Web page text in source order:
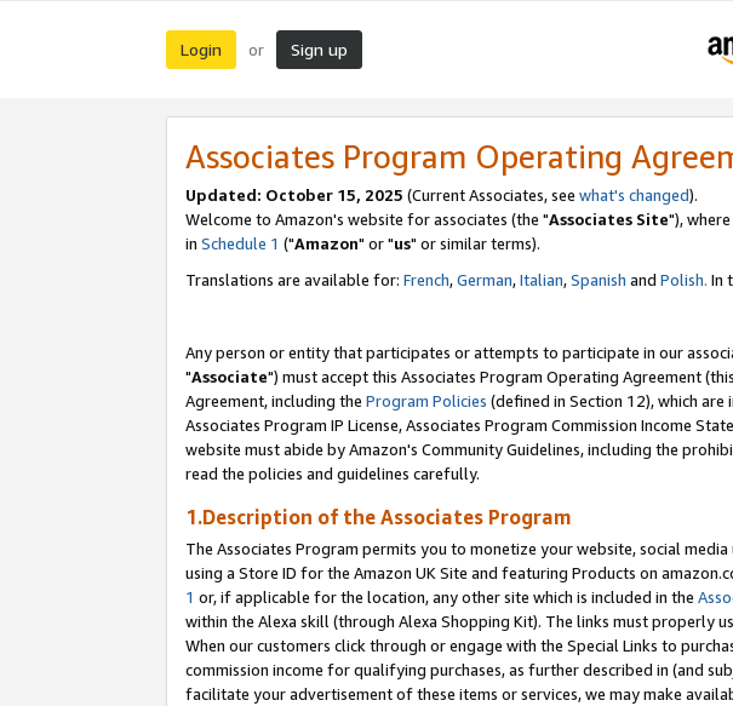
Login or Sign up
Associates Program Operating
Updated: October 15, 2025 (Current Associates, see what's changed).
Welcome to Amazon's website for associates (the "Associates Site"),
in Schedule 1 ("Amazon" or "us" or similar terms).
Translations are available for: French,German,Italian,Spanish and Polish. In
Any person or entity that participates or attempts to participate in our
"Associate") must accept this Associates Program Operating Agreement
Agreement, including the Program Policies (defined in Section 12), which
Associates Program IP License, Associates Program Commission Income
website must abide by Amazon's Community Guidelines, including the
read the policies and guidelines carefully.
1.Description of the Associates Program
The Associates Program permits you to monetize your website, social
using a Store ID for the Amazon UK Site and featuring Products on
1 or, if applicable for the location, any other site which is included in the
within the Alexa skill (through Alexa Shopping Kit). The links must properly
When our customers click through or engage with the Special Links to
commission income for qualifying purchases, as further described in (and
facilitate your advertisement of these items or services, we may make